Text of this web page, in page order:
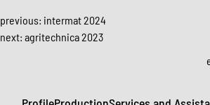
previous: intermat 2024
next: agritechnica 2023